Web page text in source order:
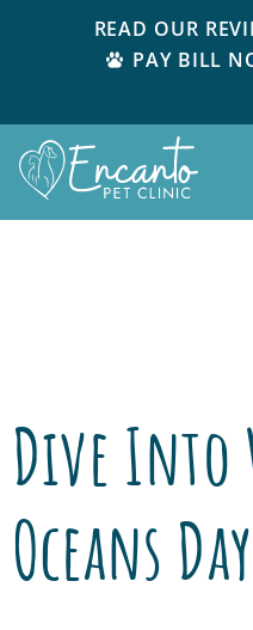
READ OUR
PAY BILL
Dive Into
Oceans